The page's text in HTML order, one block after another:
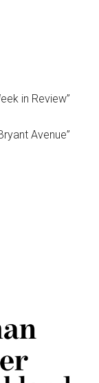
in Review”
Avenue”